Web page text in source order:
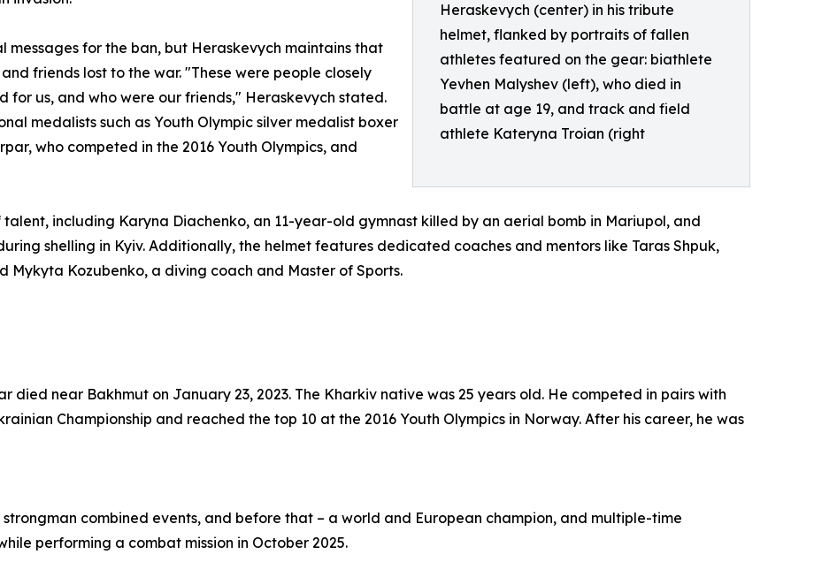
Heraskevych (center) in his tribute
helmet, flanked by portraits of fallen
athletes featured on the gear: biathlete
Yevhen Malyshev (left), who died in
battle at age 19, and track and field
athlete Kateryna Troian (right
for the ban, but Heraskevych maintains that
friends lost to the war. "These were people closely
for us, and who were our friends," Heraskevych stated.
medalists such as Youth Olympic silver medalist boxer
who competed in the 2016 Youth Olympics, and
including Karyna Diachenko, an 11-year-old gymnast killed by an aerial bomb in Mariupol, and
shelling in Kyiv. Additionally, the helmet features dedicated coaches and mentors like Taras Shpuk,
Mykyta Kozubenko, a diving coach and Master of Sports.
died near Bakhmut on January 23, 2023. The Kharkiv native was 25 years old. He competed in pairs with
Championship and reached the top 10 at the 2016 Youth Olympics in Norway. After his career, he was
combined events, and before that – a world and European champion, and multiple-time
performing a combat mission in October 2025.